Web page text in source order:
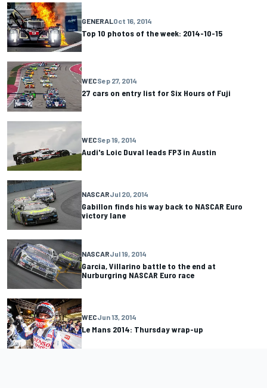
GENERALOct 16, 2014
Top 10 photos of the week: 2014-10-15
WECSep 27, 2014
27 cars on entry list for Six Hours of Fuji
WECSep 19, 2014
Audi's Loic Duval leads FP3 in Austin
NASCARJul 20, 2014
Gabillon finds his way back to NASCAR Euro
victory lane
NASCARJul 19, 2014
Garcia, Villarino battle to the end at
Nurburgring NASCAR Euro race
WECJun 13, 2014
Le Mans 2014: Thursday wrap-up